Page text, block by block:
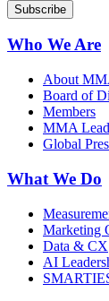
Who We Are
About
Board of
Members
MMA
Global
What We Do
Marketing
Data & CX
AI